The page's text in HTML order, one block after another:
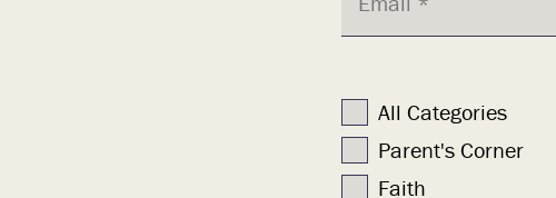
All Categories
Parent's Corner
Faith